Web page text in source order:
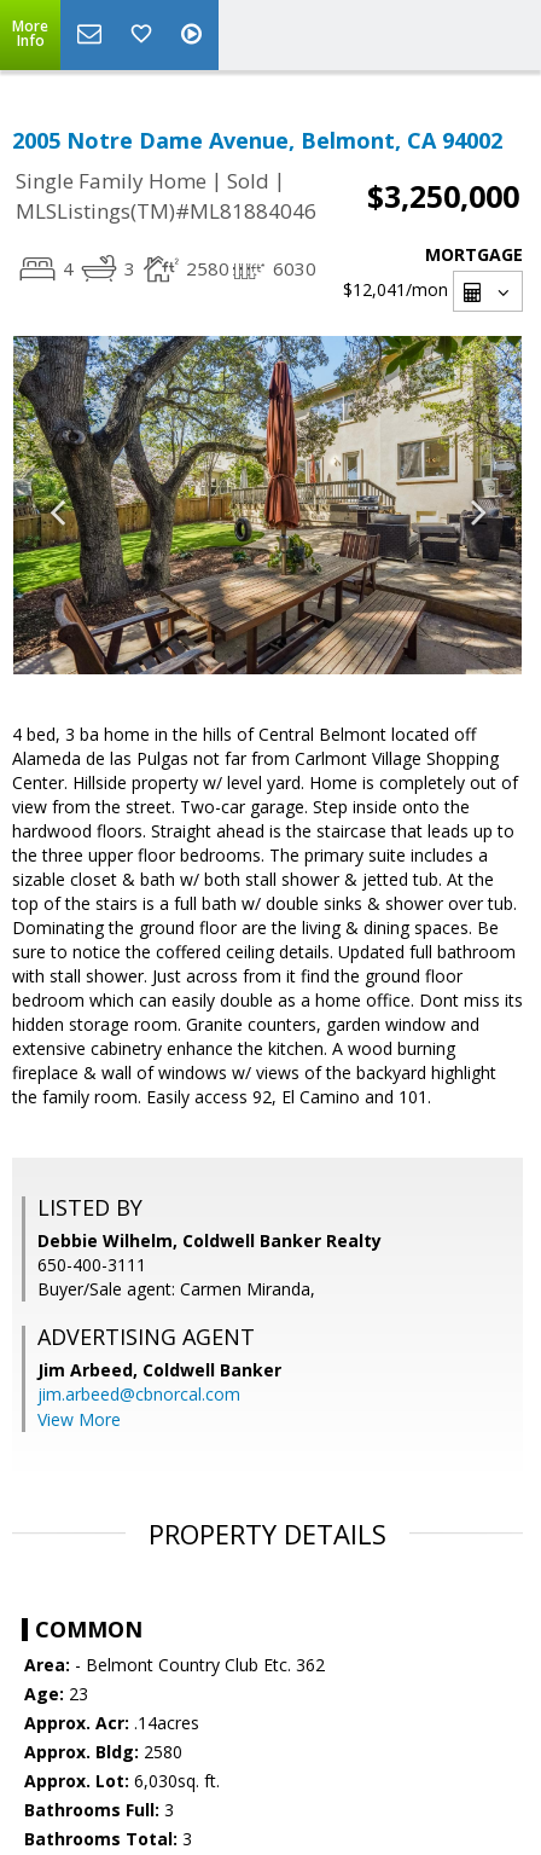
More
Info
2005 Notre Dame Avenue, Belmont, CA 94002
Single Family Home | Sold |
MLSListings(TM)#ML81884046
$3,250,000
4 3 2580 6030
MORTGAGE
$12,041/mon
4 bed, 3 ba home in the hills of Central Belmont located off
Alameda de las Pulgas not far from Carlmont Village Shopping
Center. Hillside property w/ level yard. Home is completely out of
view from the street. Two-car garage. Step inside onto the
hardwood floors. Straight ahead is the staircase that leads up to
the three upper floor bedrooms. The primary suite includes a
sizable closet & bath w/ both stall shower & jetted tub. At the
top of the stairs is a full bath w/ double sinks & shower over tub.
Dominating the ground floor are the living & dining spaces. Be
sure to notice the coffered ceiling details. Updated full bathroom
with stall shower. Just across from it find the ground floor
bedroom which can easily double as a home office. Dont miss its
hidden storage room. Granite counters, garden window and
extensive cabinetry enhance the kitchen. A wood burning
fireplace & wall of windows w/ views of the backyard highlight
the family room. Easily access 92, El Camino and 101.
LISTED BY
Debbie Wilhelm, Coldwell Banker Realty
650-400-3111
Buyer/Sale agent: Carmen Miranda,
ADVERTISING AGENT
Jim Arbeed, Coldwell Banker
jim.arbeed@cbnorcal.com
View More
PROPERTY DETAILS
COMMON
Area: - Belmont Country Club Etc. 362
Age: 23
Approx. Acr: .14acres
Approx. Bldg: 2580
Approx. Lot: 6,030sq. ft.
Bathrooms Full: 3
Bathrooms Total: 3